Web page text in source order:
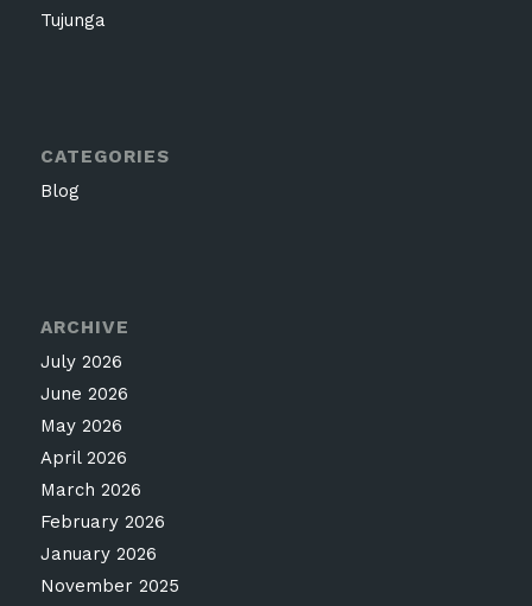
Tujunga
CATEGORIES
Blog
ARCHIVE
July 2026
June 2026
May 2026
April 2026
March 2026
February 2026
January 2026
November 2025